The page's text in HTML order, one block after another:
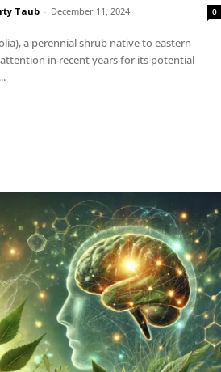
Taub - December 11, 2024 0
a perennial shrub native to eastern
in recent years for its potential